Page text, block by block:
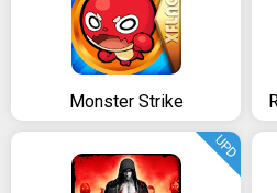
Monster Strike
UPD